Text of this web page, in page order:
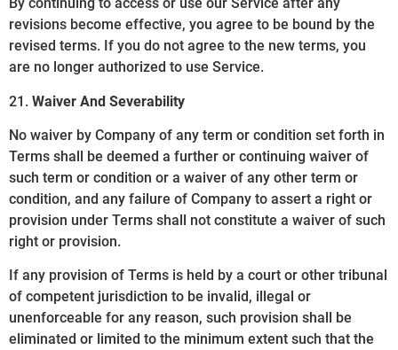
revisions become effective, you agree to be bound by the
revised terms. If you do not agree to the new terms, you
are no longer authorized to use Service.
21. Waiver And Severability
No waiver by Company of any term or condition set forth in
Terms shall be deemed a further or continuing waiver of
such term or condition or a waiver of any other term or
condition, and any failure of Company to assert a right or
provision under Terms shall not constitute a waiver of such
right or provision.
If any provision of Terms is held by a court or other tribunal
of competent jurisdiction to be invalid, illegal or
unenforceable for any reason, such provision shall be
eliminated or limited to the minimum extent such that the